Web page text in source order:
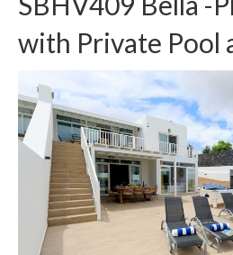
with Private Pool